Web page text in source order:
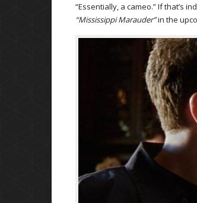
“Essentially, a cameo.” If that’s
“Mississippi Marauder”in the